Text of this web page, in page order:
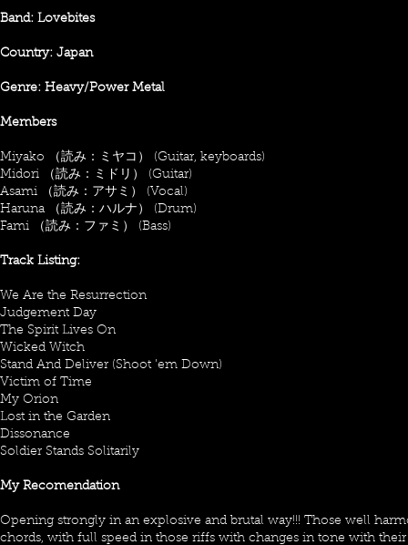
Band: Lovebites
Country: Japan
Genre: Heavy/Power Metal
Members
Miyako （読み：ミヤコ） (Guitar, keyboards)
Midori （読み：ミドリ） (Guitar)
Asami （読み：アサミ） (Vocal)
Haruna （読み：ハルナ） (Drum)
Fami （読み：ファミ） (Bass)
Track Listing:
We Are the Resurrection
Judgement Day
The Spirit Lives On
Wicked Witch
Stand And Deliver (Shoot ’em Down)
Victim of Time
My Orion
Lost in the Garden
Dissonance
Soldier Stands Solitarily
My Recomendation
Opening strongly in an explosive and brutal way!!! Those well
chords, with full speed in those riffs with changes in tone with